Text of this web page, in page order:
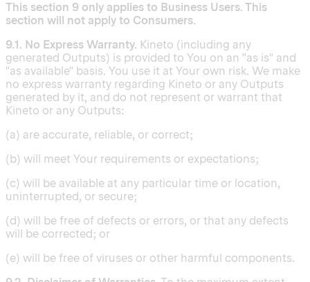
This section 9 only applies to Business Users. This
section will not apply to Consumers.
9.1. No Express Warranty. Kineto (including any
generated Outputs) is provided to You on an "as is" and
"as available" basis. You use it at Your own risk. We make
no express warranty regarding Kineto or any Outputs
generated by it, and do not represent or warrant that
Kineto or any Outputs:
(a) are accurate, reliable, or correct;
(b) will meet Your requirements or expectations;
(c) will be available at any particular time or location,
uninterrupted, or secure;
(d) will be free of defects or errors, or that any defects
will be corrected; or
(e) will be free of viruses or other harmful components.